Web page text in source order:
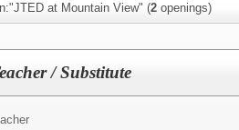
at Mountain View" (2 openings)
/ Substitute